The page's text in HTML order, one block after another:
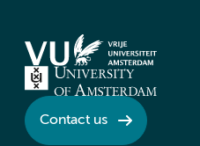
Contact us